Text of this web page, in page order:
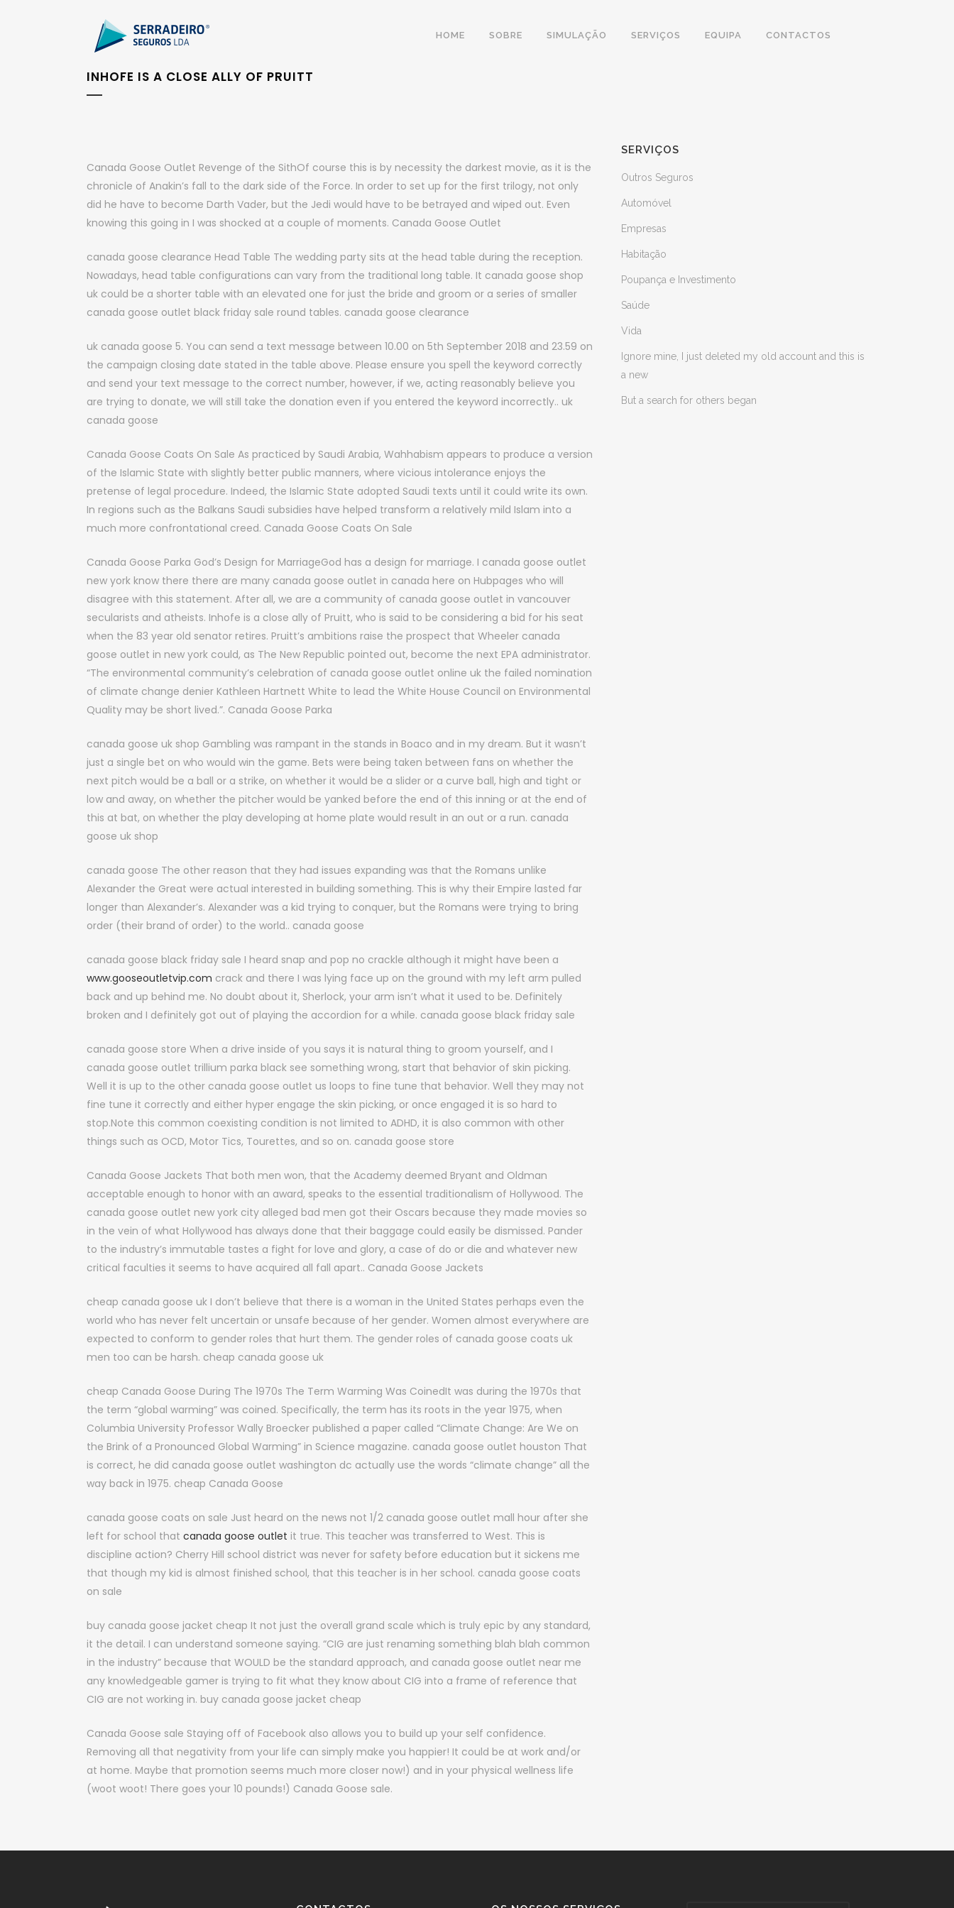
HOME SOBRE SIMULAÇÃO SERVIÇOS EQUIPA CONTACTOS
INHOFE IS A CLOSE ALLY OF PRUITT
Canada Goose Outlet Revenge of the SithOf course this is by necessity the darkest movie, as it is the
chronicle of Anakin’s fall to the dark side of the Force. In order to set up for the first trilogy, not only
did he have to become Darth Vader, but the Jedi would have to be betrayed and wiped out. Even
knowing this going in I was shocked at a couple of moments. Canada Goose Outlet
canada goose clearance Head Table The wedding party sits at the head table during the reception.
Nowadays, head table configurations can vary from the traditional long table. It canada goose shop
uk could be a shorter table with an elevated one for just the bride and groom or a series of smaller
canada goose outlet black friday sale round tables. canada goose clearance
uk canada goose 5. You can send a text message between 10.00 on 5th September 2018 and 23.59 on
the campaign closing date stated in the table above. Please ensure you spell the keyword correctly
and send your text message to the correct number, however, if we, acting reasonably believe you
are trying to donate, we will still take the donation even if you entered the keyword incorrectly.. uk
canada goose
Canada Goose Coats On Sale As practiced by Saudi Arabia, Wahhabism appears to produce a version
of the Islamic State with slightly better public manners, where vicious intolerance enjoys the
pretense of legal procedure. Indeed, the Islamic State adopted Saudi texts until it could write its own.
In regions such as the Balkans Saudi subsidies have helped transform a relatively mild Islam into a
much more confrontational creed. Canada Goose Coats On Sale
Canada Goose Parka God’s Design for MarriageGod has a design for marriage. I canada goose outlet
new york know there there are many canada goose outlet in canada here on Hubpages who will
disagree with this statement. After all, we are a community of canada goose outlet in vancouver
secularists and atheists. Inhofe is a close ally of Pruitt, who is said to be considering a bid for his seat
when the 83 year old senator retires. Pruitt’s ambitions raise the prospect that Wheeler canada
goose outlet in new york could, as The New Republic pointed out, become the next EPA administrator.
“The environmental community’s celebration of canada goose outlet online uk the failed nomination
of climate change denier Kathleen Hartnett White to lead the White House Council on Environmental
Quality may be short lived.”. Canada Goose Parka
canada goose uk shop Gambling was rampant in the stands in Boaco and in my dream. But it wasn’t
just a single bet on who would win the game. Bets were being taken between fans on whether the
next pitch would be a ball or a strike, on whether it would be a slider or a curve ball, high and tight or
low and away, on whether the pitcher would be yanked before the end of this inning or at the end of
this at bat, on whether the play developing at home plate would result in an out or a run. canada
goose uk shop
canada goose The other reason that they had issues expanding was that the Romans unlike
Alexander the Great were actual interested in building something. This is why their Empire lasted far
longer than Alexander’s. Alexander was a kid trying to conquer, but the Romans were trying to bring
order (their brand of order) to the world.. canada goose
canada goose black friday sale I heard snap and pop no crackle although it might have been a
www.gooseoutletvip.com crack and there I was lying face up on the ground with my left arm pulled
back and up behind me. No doubt about it, Sherlock, your arm isn’t what it used to be. Definitely
broken and I definitely got out of playing the accordion for a while. canada goose black friday sale
canada goose store When a drive inside of you says it is natural thing to groom yourself, and I
canada goose outlet trillium parka black see something wrong, start that behavior of skin picking.
Well it is up to the other canada goose outlet us loops to fine tune that behavior. Well they may not
fine tune it correctly and either hyper engage the skin picking, or once engaged it is so hard to
stop.Note this common coexisting condition is not limited to ADHD, it is also common with other
things such as OCD, Motor Tics, Tourettes, and so on. canada goose store
Canada Goose Jackets That both men won, that the Academy deemed Bryant and Oldman
acceptable enough to honor with an award, speaks to the essential traditionalism of Hollywood. The
canada goose outlet new york city alleged bad men got their Oscars because they made movies so
in the vein of what Hollywood has always done that their baggage could easily be dismissed. Pander
to the industry’s immutable tastes a fight for love and glory, a case of do or die and whatever new
critical faculties it seems to have acquired all fall apart.. Canada Goose Jackets
cheap canada goose uk I don’t believe that there is a woman in the United States perhaps even the
world who has never felt uncertain or unsafe because of her gender. Women almost everywhere are
expected to conform to gender roles that hurt them. The gender roles of canada goose coats uk
men too can be harsh. cheap canada goose uk
cheap Canada Goose During The 1970s The Term Warming Was CoinedIt was during the 1970s that
the term “global warming” was coined. Specifically, the term has its roots in the year 1975, when
Columbia University Professor Wally Broecker published a paper called “Climate Change: Are We on
the Brink of a Pronounced Global Warming” in Science magazine. canada goose outlet houston That
is correct, he did canada goose outlet washington dc actually use the words “climate change” all the
way back in 1975. cheap Canada Goose
canada goose coats on sale Just heard on the news not 1/2 canada goose outlet mall hour after she
left for school that canada goose outlet it true. This teacher was transferred to West. This is
discipline action? Cherry Hill school district was never for safety before education but it sickens me
that though my kid is almost finished school, that this teacher is in her school. canada goose coats
on sale
buy canada goose jacket cheap It not just the overall grand scale which is truly epic by any standard,
it the detail. I can understand someone saying. “CIG are just renaming something blah blah common
in the industry” because that WOULD be the standard approach, and canada goose outlet near me
any knowledgeable gamer is trying to fit what they know about CIG into a frame of reference that
CIG are not working in. buy canada goose jacket cheap
Canada Goose sale Staying off of Facebook also allows you to build up your self confidence.
Removing all that negativity from your life can simply make you happier! It could be at work and/or
at home. Maybe that promotion seems much more closer now!) and in your physical wellness life
(woot woot! There goes your 10 pounds!) Canada Goose sale.
SERVIÇOS
Outros Seguros
Automóvel
Empresas
Habitação
Poupança e Investimento
Saúde
Vida
Ignore mine, I just deleted my old account and this is
a new
But a search for others began